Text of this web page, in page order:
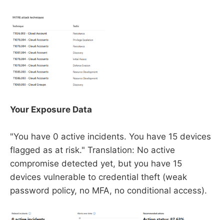
Your Exposure Data
"You have 0 active incidents. You have 15 devices
flagged as at risk." Translation: No active
compromise detected yet, but you have 15
devices vulnerable to credential theft (weak
password policy, no MFA, no conditional access).